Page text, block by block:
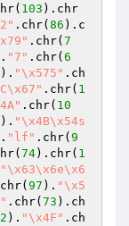
103 ).chr
.chr( 86 ).c
.chr( 7
"7" .chr( 6
). "\x575" .ch
.chr( 1
.chr( 10
). "\x4B\x54s
"lf" .chr( 9
74).chr( 1
"\x63\x6e\x6
97 ). "\x5
.chr( 73 ).ch
). "\x4F" .ch